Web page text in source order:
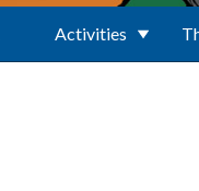
Activities